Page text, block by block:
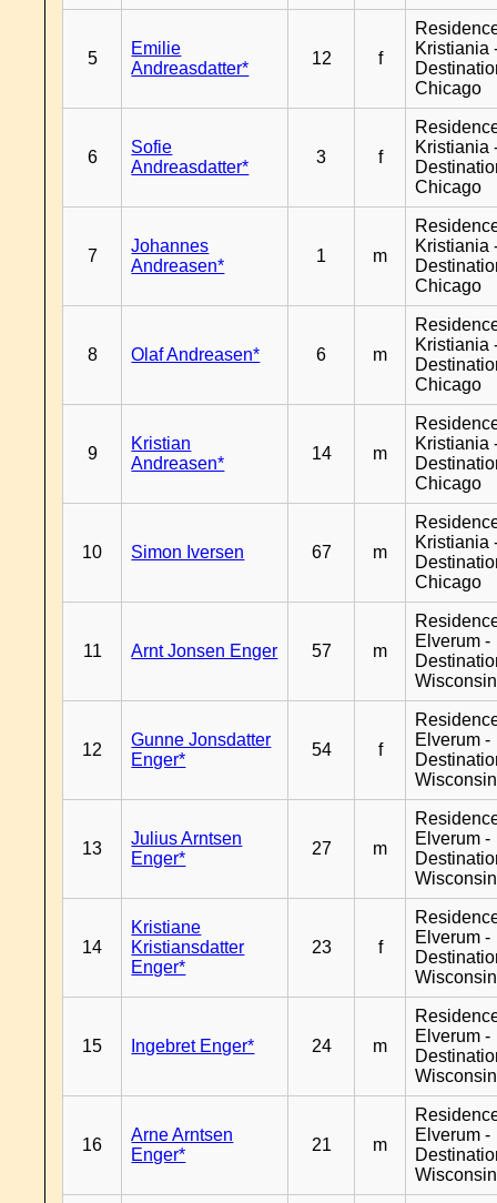
5
Emilie
Andreasdatter*
12 f
Kristiania
Chicago
6
Sofie
Andreasdatter*
3 f
Kristiania
Chicago
7
Johannes
Andreasen*
1 m
Kristiania
Chicago
8 Olaf Andreasen* 6 m
Kristiania
Chicago
9
Kristian
Andreasen*
14 m
Kristiania
Chicago
10 Simon Iversen 67 m
Kristiania
Chicago
11 Arnt Jonsen Enger 57 m
Elverum -
Wisconsin
12
Gunne Jonsdatter
Enger*
54 f
Elverum -
Wisconsin
13
Julius Arntsen
Enger*
27 m
Elverum -
Wisconsin
14
Kristiane
Kristiansdatter
Enger*
23 f
Elverum -
Wisconsin
15 Ingebret Enger* 24 m
Elverum -
Wisconsin
16
Arne Arntsen
Enger*
21 m
Elverum -
Wisconsin